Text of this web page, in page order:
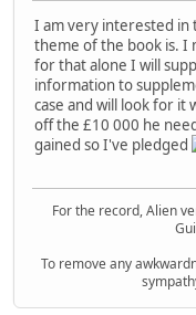
I am very interested in
theme of the book is. I
for that alone I will
information to
case and will look for it
off the £10 000 he
gained so I've pledged
For the record, Alien
To remove any